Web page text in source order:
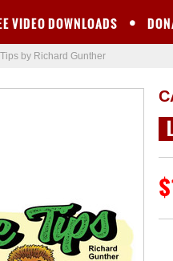
VIDEO DOWNLOADS
by Richard Gunther